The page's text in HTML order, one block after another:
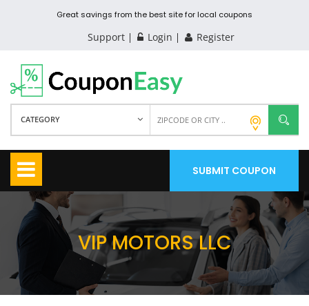
Great savings from the best site for local coupons
Support Login Register
CATEGORY
SUBMIT COUPON
VIP MOTORS LLC